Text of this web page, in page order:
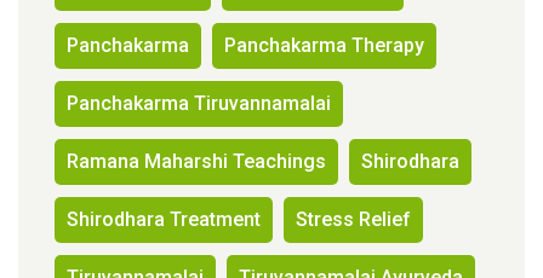
Panchakarma Panchakarma Therapy
Panchakarma Tiruvannamalai
Ramana Maharshi Teachings Shirodhara
Shirodhara Treatment Stress Relief